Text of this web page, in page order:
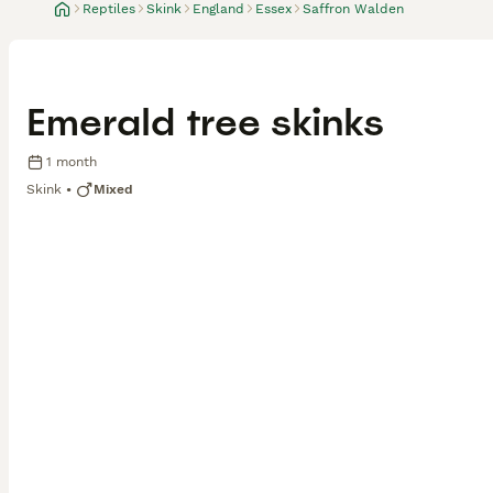
Reptiles Skink England Essex Saffron Walden
Emerald tree skinks
1 month
Skink
Mixed